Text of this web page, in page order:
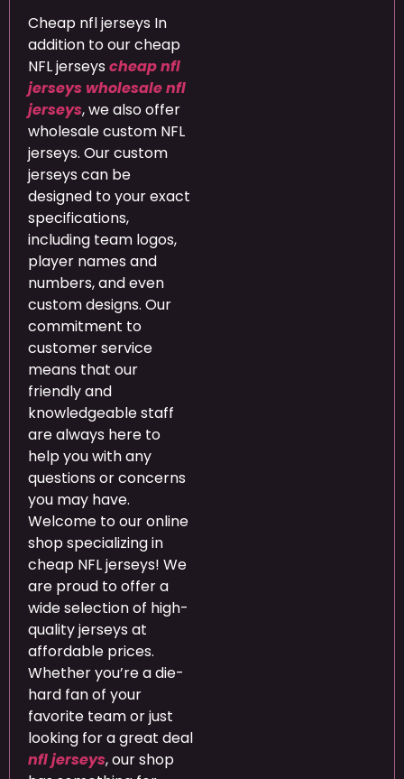
Cheap nfl jerseys In
addition to our cheap
NFL jerseys cheap nfl
jerseys wholesale nfl
jerseys, we also offer
wholesale custom NFL
jerseys. Our custom
jerseys can be
designed to your exact
specifications,
including team logos,
player names and
numbers, and even
custom designs. Our
commitment to
customer service
means that our
friendly and
knowledgeable staff
are always here to
help you with any
questions or concerns
you may have.
Welcome to our online
shop specializing in
cheap NFL jerseys! We
are proud to offer a
wide selection of high-
quality jerseys at
affordable prices.
Whether you’re a die-
hard fan of your
favorite team or just
looking for a great deal
nfl jerseys, our shop